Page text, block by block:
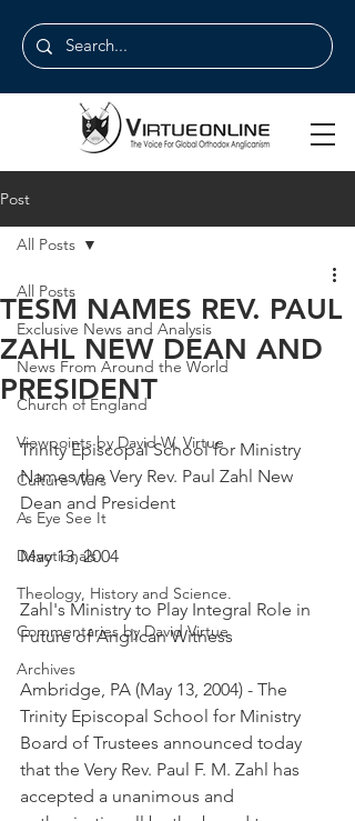
Post
All Posts
Exclusive News and Analysis
News From Around the World
Church of England
Viewpoints by David W. Virtue
Culture Wars
As Eye See It
Devotionals
Theology, History and Science.
Commentaries by David Virtue
Archives
All Posts
TESM NAMES REV. PAUL
ZAHL NEW DEAN AND
PRESIDENT
Trinity Episcopal School for Ministry
Names the Very Rev. Paul Zahl New
Dean and President
May 13, 2004
Zahl's Ministry to Play Integral Role in
Future of Anglican Witness
Ambridge, PA (May 13, 2004) - The
Trinity Episcopal School for Ministry
Board of Trustees announced today
that the Very Rev. Paul F. M. Zahl has
accepted a unanimous and